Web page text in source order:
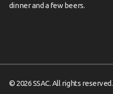
dinner and a few beers.
© 2026 SSAC. All rights reserved.